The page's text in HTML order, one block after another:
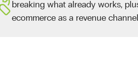
breaking what already works,
ecommerce as a revenue